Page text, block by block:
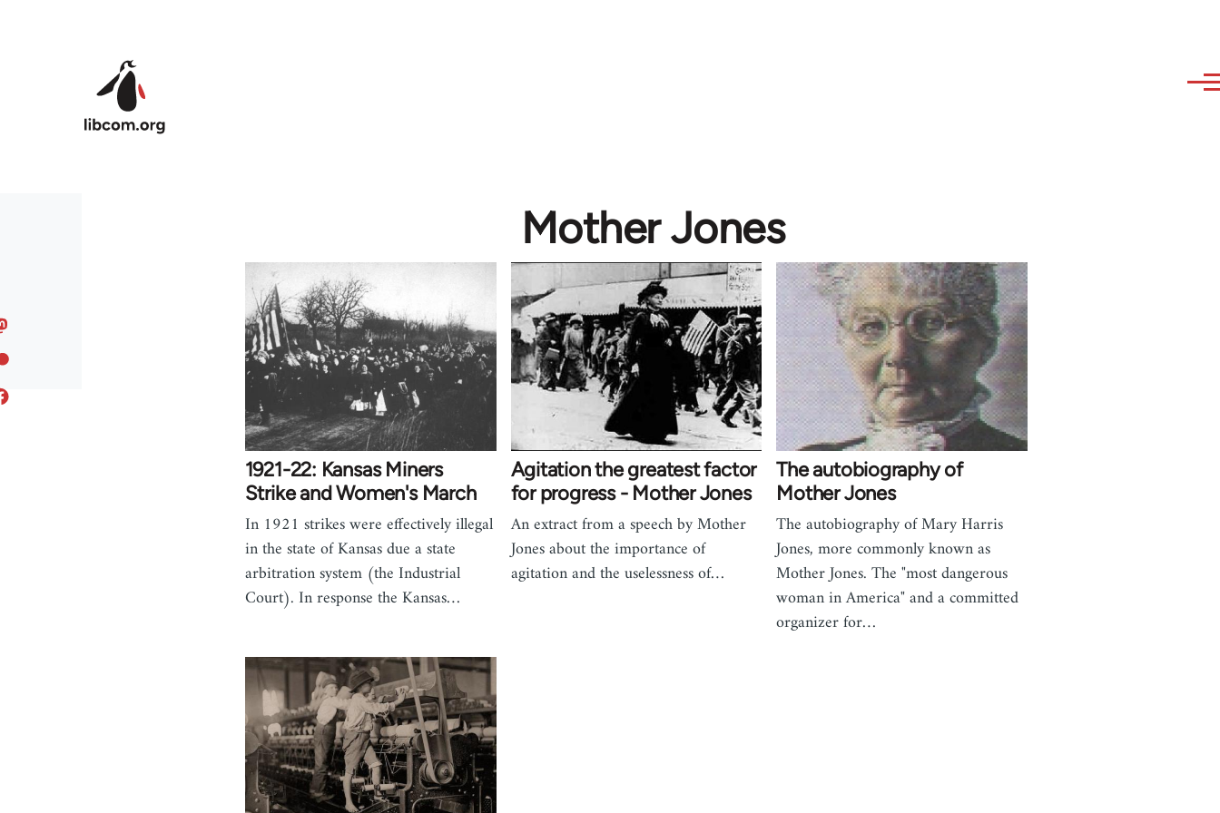
Mother Jones
1921-22: Kansas Miners
Strike and Women's March
In 1921 strikes were effectively illegal
in the state of Kansas due a state
arbitration system (the Industrial
Court). In response the Kansas…
Agitation the greatest factor
for progress - Mother Jones
An extract from a speech by Mother
Jones about the importance of
agitation and the uselessness of…
The autobiography of
Mother Jones
The autobiography of Mary Harris
Jones, more commonly known as
Mother Jones. The "most dangerous
woman in America" and a committed
organizer for…